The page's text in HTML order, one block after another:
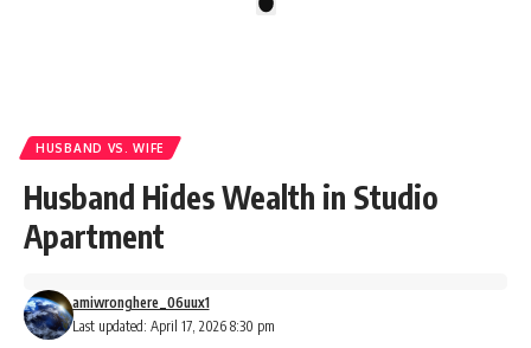
HUSBAND VS. WIFE
Husband Hides Wealth in Studio
Apartment
Last updated: April 17, 2026 8:30 pm
amiwronghere_06uux1